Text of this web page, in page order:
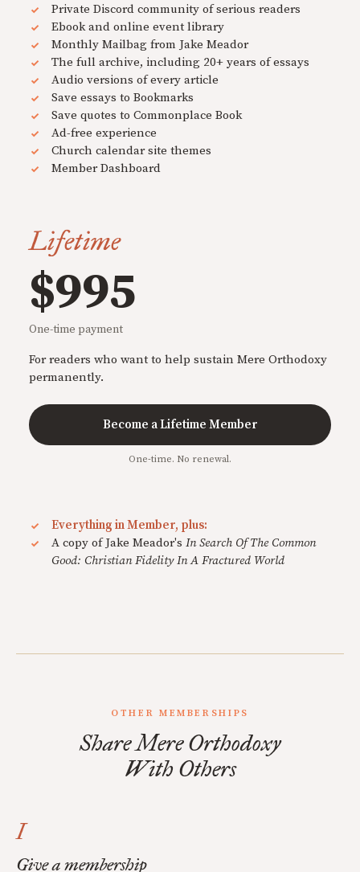
Private Discord community of serious readers
Ebook and online event library
Monthly Mailbag from Jake Meador
The full archive, including 20+ years of essays
Audio versions of every article
Save essays to Bookmarks
Save quotes to Commonplace Book
Ad-free experience
Church calendar site themes
Member Dashboard
Lifetime
$995
One-time payment
For readers who want to help sustain Mere Orthodoxy
permanently.
Become a Lifetime Member
One-time. No renewal.
Everything in Member, plus:
A copy of Jake Meador's In Search Of The Common
Good: Christian Fidelity In A Fractured World
OTHER MEMBERSHIPS
Share Mere Orthodoxy
With Others
I
Give a membership